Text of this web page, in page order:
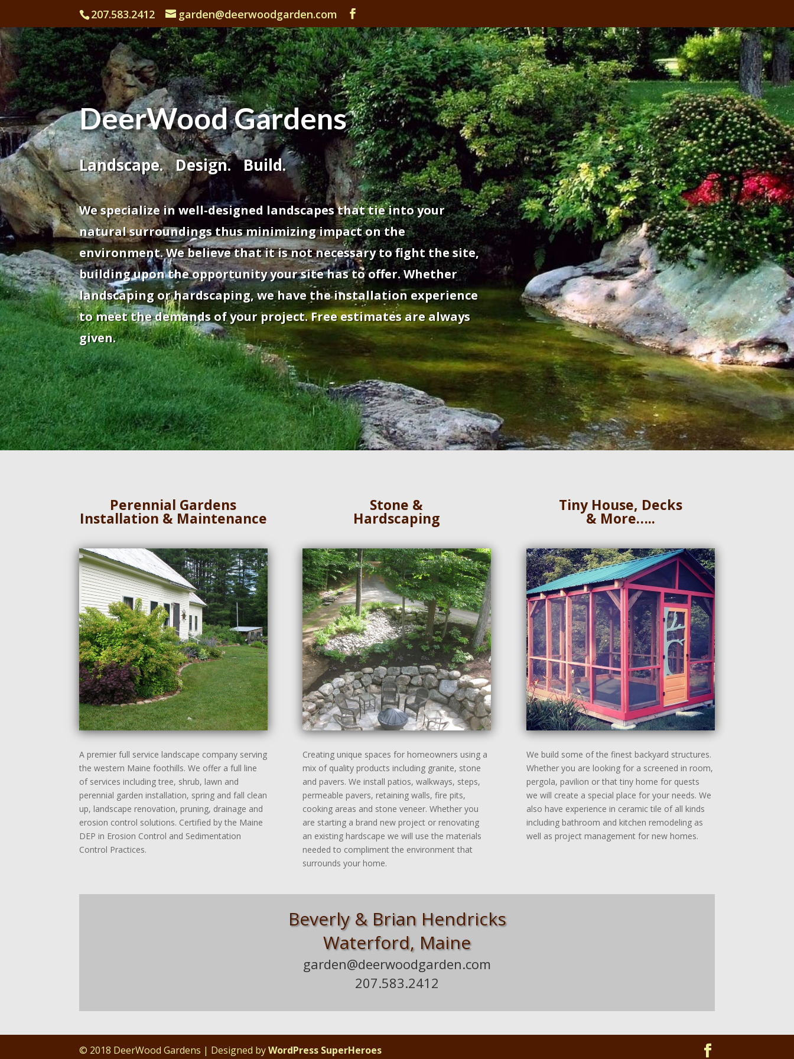
207.583.2412 garden@deerwoodgarden.com
DeerWood Gardens
Landscape. Design. Build.
We specialize in well-designed landscapes that tie into your
natural surroundings thus minimizing impact on the
environment. We believe that it is not necessary to fight the site,
building upon the opportunity your site has to offer. Whether
landscaping or hardscaping, we have the installation experience
to meet the demands of your project. Free estimates are always
given.
Perennial Gardens
Installation & Maintenance
A premier full service landscape company serving
the western Maine foothills. We offer a full line
of services including tree, shrub, lawn and
perennial garden installation, spring and fall clean
up, landscape renovation, pruning, drainage and
erosion control solutions. Certified by the Maine
DEP in Erosion Control and Sedimentation
Control Practices.
Stone &
Hardscaping
Creating unique spaces for homeowners using a
mix of quality products including granite, stone
and pavers. We install patios, walkways, steps,
permeable pavers, retaining walls, fire pits,
cooking areas and stone veneer. Whether you
are starting a brand new project or renovating
an existing hardscape we will use the materials
needed to compliment the environment that
surrounds your home.
Tiny House, Decks
& More…..
We build some of the finest backyard structures.
Whether you are looking for a screened in room,
pergola, pavilion or that tiny home for quests
we will create a special place for your needs. We
also have experience in ceramic tile of all kinds
including bathroom and kitchen remodeling as
well as project management for new homes.
r
Beverly & Brian Hendricks
Waterford, Maine
garden@deerwoodgarden.com
207.583.2412
© 2018 DeerWood Gardens | Designed byWordPress SuperHeroes